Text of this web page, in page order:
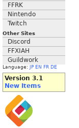
FFRK
Nintendo
Twitch
Other Sites
Discord
FFXIAH
Guildwork
Language: JP EN FR DE
Version 3.1
New Items